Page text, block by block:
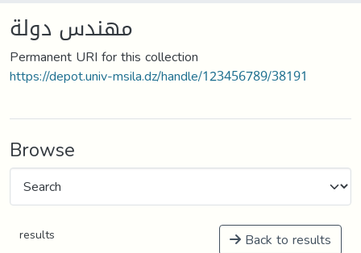
مهندس دولة
Permanent URI for this collection
https://depot.univ-msila.dz/handle/123456789/38191
Browse
results Back to results